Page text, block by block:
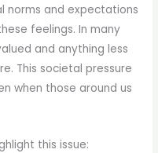
norms and expectations
feelings. In many
and anything less
This societal pressure
when those around us
this issue: